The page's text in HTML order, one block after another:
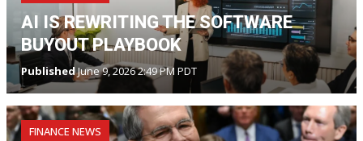
AI IS REWRITING THE SOFTWARE
BUYOUT PLAYBOOK
PublishedJune 9, 2026 2:49 PM PDT
FINANCE NEWS